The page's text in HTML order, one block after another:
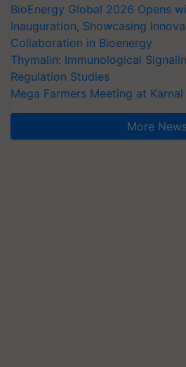
BioEnergy Global 2026 Opens
Inauguration, Showcasing
Collaboration in Bioenergy
Thymalin: Immunological
Regulation Studies
Mega Farmers Meeting at Karnal
More